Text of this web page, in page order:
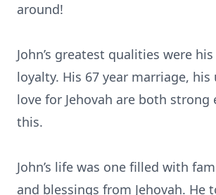
around!
John’s greatest qualities were
loyalty. His 67 year marriage, his
love for Jehovah are both strong
this.
John’s life was one filled with
and blessings from Jehovah. He